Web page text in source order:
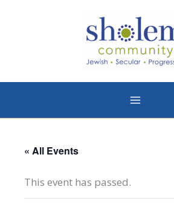
« All Events
This event has passed.